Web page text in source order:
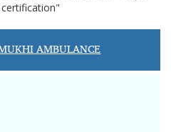
AMBULANCE